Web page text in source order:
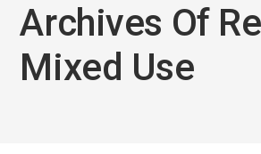
Archives Of
Mixed Use